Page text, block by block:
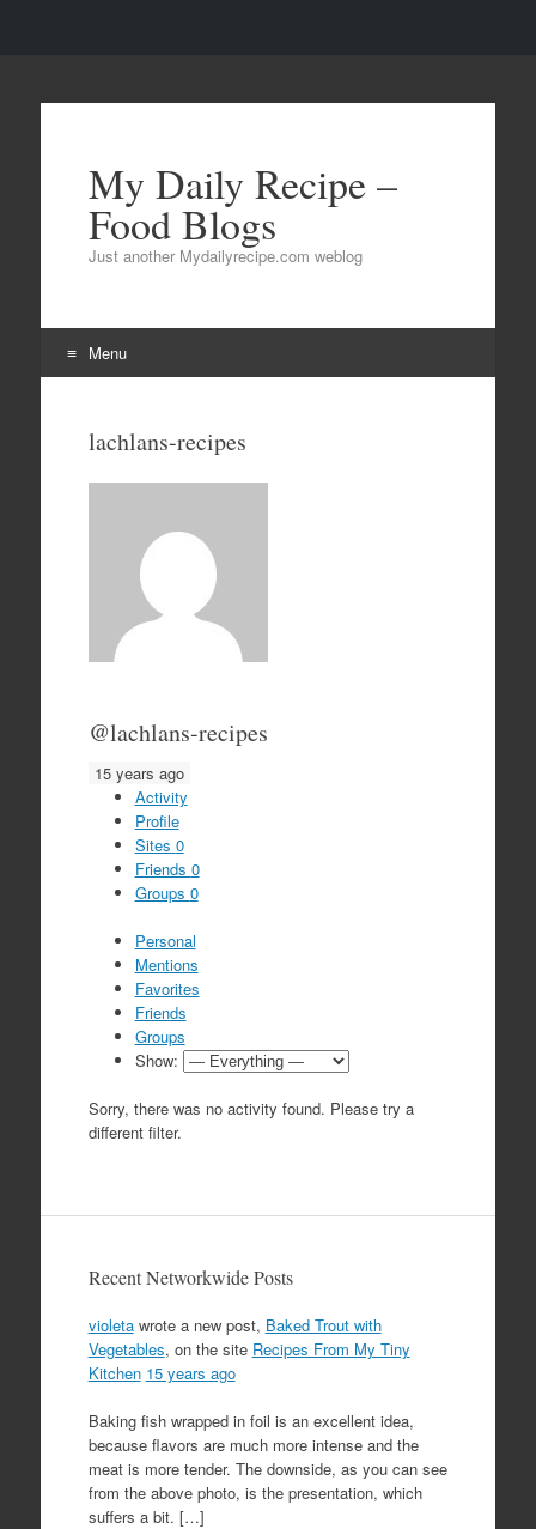
My Daily Recipe –
Food Blogs
Just another Mydailyrecipe.com weblog
Menu
lachlans-recipes
@lachlans-recipes
15 years ago
Activity
Profile
Sites 0
Friends 0
Groups 0
Personal
Mentions
Favorites
Friends
Groups
Show:
Sorry, there was no activity found. Please try a
different filter.
Recent Networkwide Posts
violetawrote a new post, Baked Trout with
Vegetables, on the site Recipes From My Tiny
Kitchen 15 years ago
Baking fish wrapped in foil is an excellent idea,
because flavors are much more intense and the
meat is more tender. The downside, as you can see
from the above photo, is the presentation, which
suffers a bit. […]